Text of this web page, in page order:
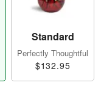
Standard
Perfectly Thoughtful
$132.95